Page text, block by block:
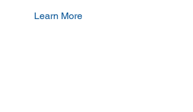
Learn More